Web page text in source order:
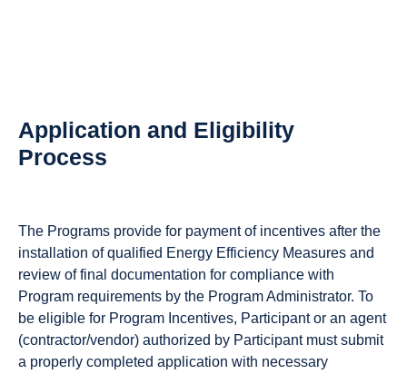
Application and Eligibility
Process
The Programs provide for payment of incentives after the
installation of qualified Energy Efficiency Measures and
review of final documentation for compliance with
Program requirements by the Program Administrator. To
be eligible for Program Incentives, Participant or an agent
(contractor/vendor) authorized by Participant must submit
a properly completed application with necessary